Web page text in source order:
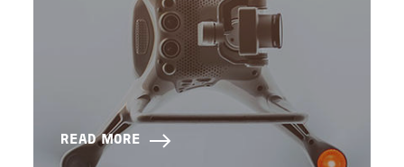
READ MORE